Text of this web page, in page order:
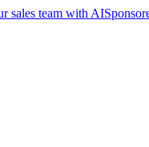
sales team with AI